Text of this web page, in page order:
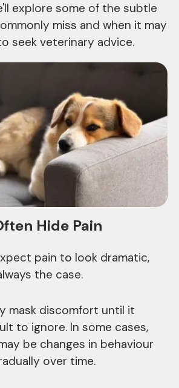
explore some of the subtle
miss and when it may
seek veterinary advice.
Hide Pain
pain to look dramatic,
the case.
mask discomfort until it
to ignore. In some cases,
be changes in behaviour
over time.